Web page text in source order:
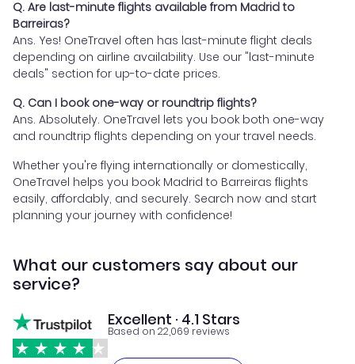
Q. Are last-minute flights available from Madrid to
Barreiras?
Ans. Yes! OneTravel often has last-minute flight deals
depending on airline availability. Use our "last-minute
deals" section for up-to-date prices.
Q. Can I book one-way or roundtrip flights?
Ans. Absolutely. OneTravel lets you book both one-way
and roundtrip flights depending on your travel needs.
Whether you're flying internationally or domestically,
OneTravel helps you book Madrid to Barreiras flights
easily, affordably, and securely. Search now and start
planning your journey with confidence!
What our customers say about our
service?
Excellent · 4.1 Stars
Based on 22,069 reviews